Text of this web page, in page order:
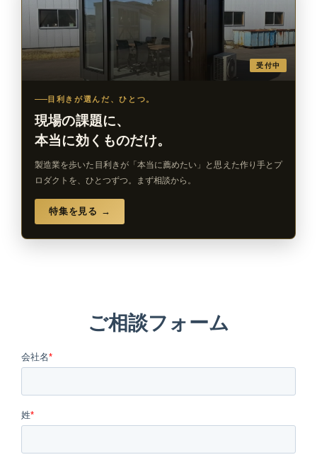
受付中
目利きが選んだ、ひとつ。
現場の課題に、
本当に効くものだけ。
製造業を歩いた目利きが「本当に薦めたい」と思えた作り手とプ
ロダクトを、ひとつずつ。まず相談から。
特集を見る →